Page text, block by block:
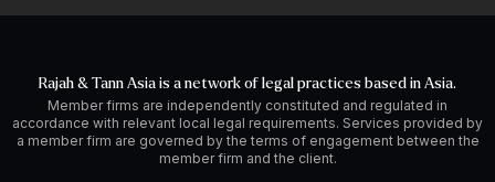
Rajah & Tann Asia is a network of legal practices based in Asia.
Member firms are independently constituted and regulated in
accordance with relevant local legal requirements. Services provided by
a member firm are governed by the terms of engagement between the
member firm and the client.